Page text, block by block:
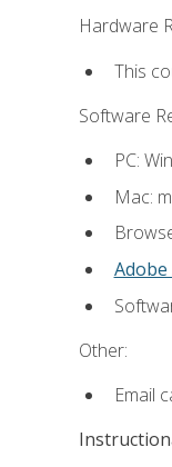
Hardware
This
Software
PC:
Mac:
Other:
Email